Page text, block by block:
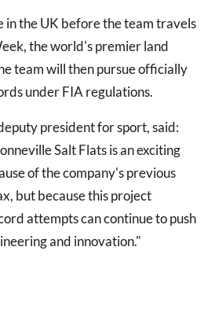
in the UK before the team travels
the world's premier land
team will then pursue officially
under FIA regulations.
president for sport, said:
Salt Flats is an exciting
of the company's previous
but because this project
attempts can continue to push
and innovation."